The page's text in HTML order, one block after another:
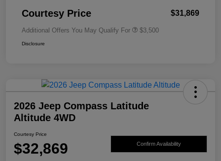
Courtesy Price $31,869
Additional Offers You May Qualify For $3,500
Disclosure
2026 Jeep Compass Latitude
Altitude 4WD
Courtesy Price
$32,869 Confirm Availability